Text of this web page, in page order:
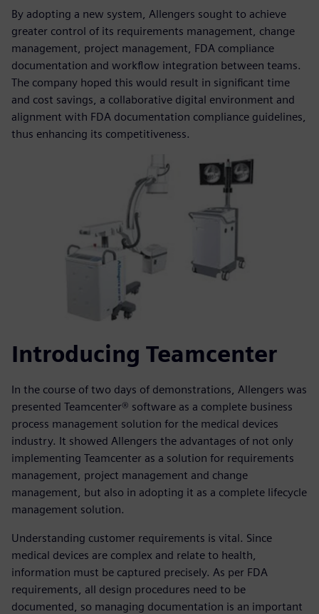
By adopting a new system, Allengers sought to achieve
greater control of its requirements management, change
management, project management, FDA compliance
documentation and workflow integration between teams.
The company hoped this would result in significant time
and cost savings, a collaborative digital environment and
alignment with FDA documentation compliance guidelines,
thus enhancing its competitiveness.
Introducing Teamcenter
In the course of two days of demonstrations, Allengers was
presented Teamcenter® software as a complete business
process management solution for the medical devices
industry. It showed Allengers the advantages of not only
implementing Teamcenter as a solution for requirements
management, project management and change
management, but also in adopting it as a complete lifecycle
management solution.
Understanding customer requirements is vital. Since
medical devices are complex and relate to health,
information must be captured precisely. As per FDA
requirements, all design procedures need to be
documented, so managing documentation is an important